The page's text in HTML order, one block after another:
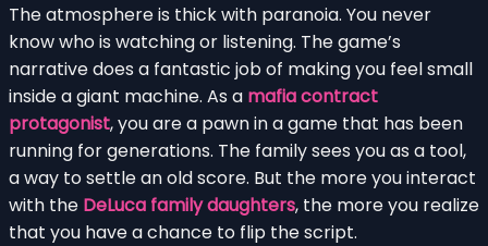
The atmosphere is thick with paranoia. You never
know who is watching or listening. The game’s
narrative does a fantastic job of making you feel small
inside a giant machine. As a mafia contract
protagonist, you are a pawn in a game that has been
running for generations. The family sees you as a tool,
a way to settle an old score. But the more you interact
with the DeLuca family daughters, the more you realize
that you have a chance to flip the script.